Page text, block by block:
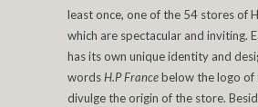
least once, one of the 54 stores of
which are spectacular and inviting.
has its own unique identity and
wordsH.P Francebelow the logo of
divulge the origin of the store.